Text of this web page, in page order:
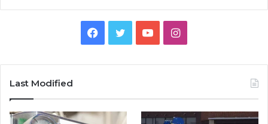
Facebook
TwitterYouTubeInstagram
Last Modified